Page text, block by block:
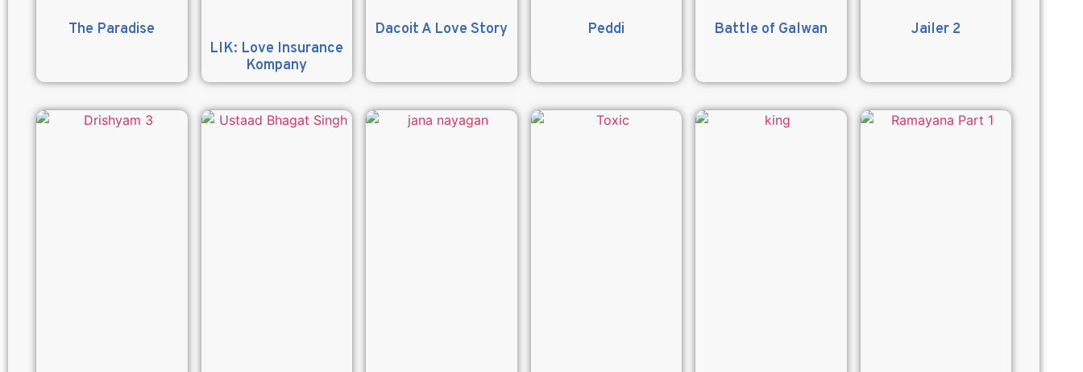
The Paradise
LIK: Love Insurance
Kompany
Dacoit A Love Story Peddi Battle of Galwan Jailer 2